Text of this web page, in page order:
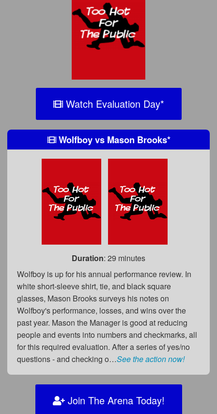
Watch Evaluation Day*
WolfboyvsMason Brooks*
Duration: 29 minutes
Wolfboy is up for his annual performance review. In
white short-sleeve shirt, tie, and black square
glasses, Mason Brooks surveys his notes on
Wolfboy's performance, losses, and wins over the
past year. Mason the Manager is good at reducing
people and events into numbers and checkmarks, all
for this required evaluation. After a series of yes/no
questions - and checking o…See the action now!
Join The Arena Today!